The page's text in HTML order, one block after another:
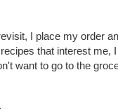
I place my order
that interest me,
want to go to the